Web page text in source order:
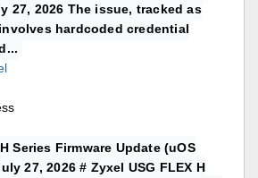
27, 2026 The issue, tracked as
involves hardcoded credential
Series Firmware Update (uOS
27, 2026 # Zyxel USG FLEX H